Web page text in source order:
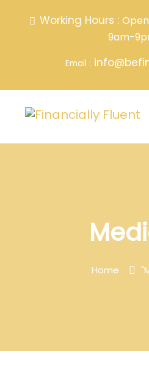
Working Hours :
9am-
Email :
Home